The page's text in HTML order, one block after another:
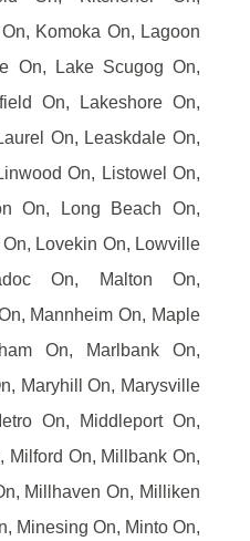
Komoka On, Lagoon
On, Lake Scugog On,
On, Lakeshore On,
On, Leaskdale On,
On, Listowel On,
On, Long Beach On,
Lovekin On, Lowville
On, Malton On,
Mannheim On, Maple
On, Marlbank On,
Maryhill On, Marysville
On, Middleport On,
Milford On, Millbank On,
Millhaven On, Milliken
Minesing On, Minto On,